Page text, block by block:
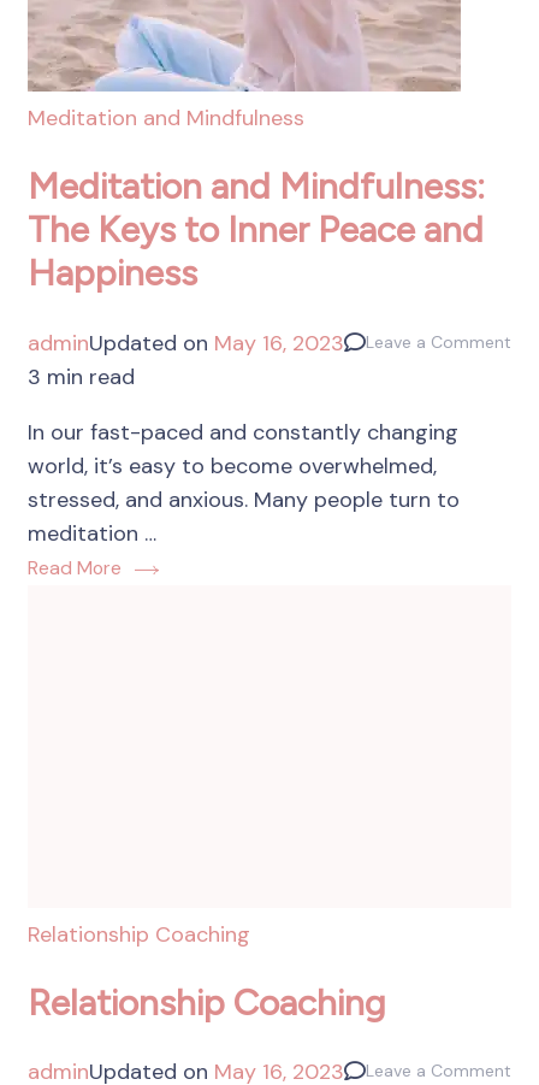
Meditation and Mindfulness
Meditation and Mindfulness:
The Keys to Inner Peace and
Happiness
adminUpdated on May 16, 2023 Leave a Comment
3 min read
In our fast-paced and constantly changing
world, it’s easy to become overwhelmed,
stressed, and anxious. Many people turn to
meditation …
Read More
Relationship Coaching
Relationship Coaching
adminUpdated on May 16, 2023 Leave a Comment